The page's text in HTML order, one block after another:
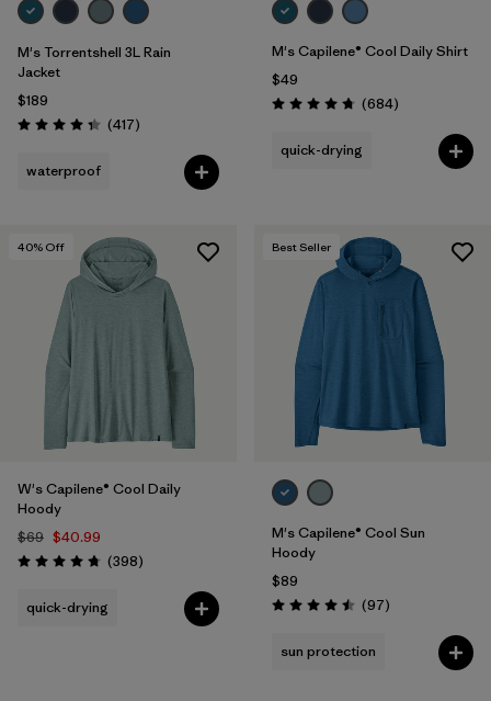
M's Torrentshell 3L Rain
Jacket
$189
Rating: 4.4 / 5 (417Reviews
)
waterproof
M's Capilene® Cool Daily Shirt
$49
Rating: 4.7 / 5 (684Reviews
)
quick-drying
40% Off
W's Capilene® Cool Daily
Hoody
$69 $40.99
Rating: 4.7 / 5 (398Reviews
)
quick-drying
Best Seller
M's Capilene® Cool Sun
Hoody
$89
Rating: 4.5 / 5 (97Reviews
)
sun protection